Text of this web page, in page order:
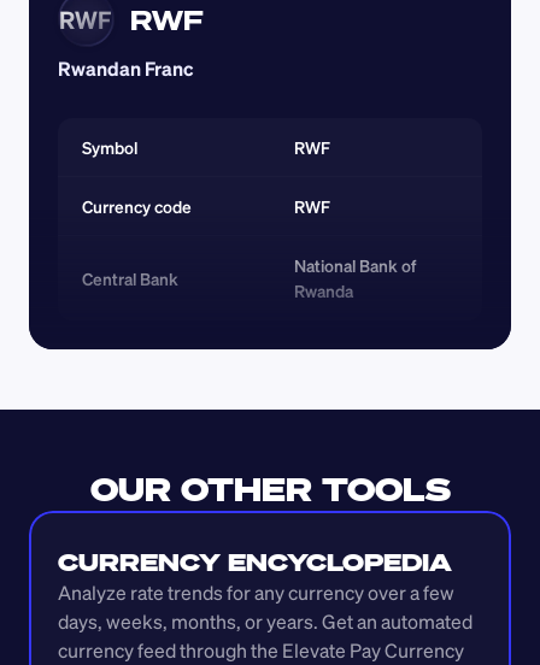
RWF RWF
Rwandan Franc
Symbol RWF
Currency code RWF
Central Bank
National Bank of
Rwanda
OUR OTHER TOOLS
CURRENCY ENCYCLOPEDIA
Analyze rate trends for any currency over a few
days, weeks, months, or years. Get an automated
currency feed through the Elevate Pay Currency